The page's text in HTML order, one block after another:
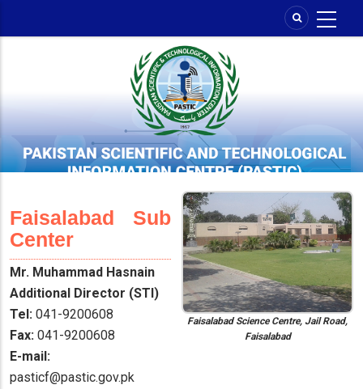
Faisalabad Sub
Center
Mr. Muhammad Hasnain
Additional Director (STI)
Tel: 041-9200608
Fax: 041-9200608
E-mail:
pasticf@pastic.gov.pk
Faisalabad Science Centre, Jail Road,
Faisalabad